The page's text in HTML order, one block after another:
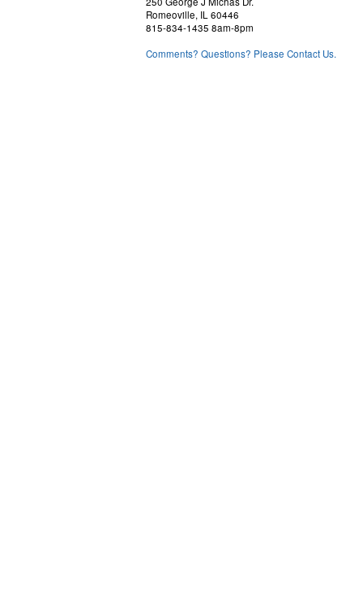
Romeoville, IL 60446
815-834-1435 8am-8pm
Comments? Questions? Please Contact Us.